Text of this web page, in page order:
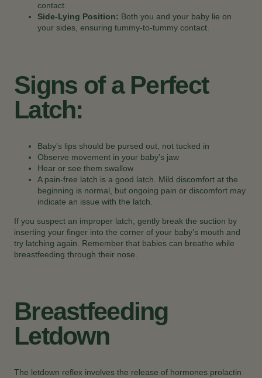
contact.
Side-Lying Position: Both you and your baby lie on
your sides, ensuring tummy-to-tummy contact.
Signs of a Perfect
Latch:
Baby’s lips should be pursed out, not tucked in
Observe movement in your baby’s jaw
Hear or see them swallow
A pain-free latch is a good latch. Mild discomfort at the
beginning is normal, but ongoing pain or discomfort may
indicate an issue with the latch.
If you suspect an improper latch, gently break the suction by
inserting your finger into the corner of your baby’s mouth and
try latching again. Remember that babies can breathe while
breastfeeding through their nose.
Breastfeeding
Letdown
The letdown reflex involves the release of hormones prolactin